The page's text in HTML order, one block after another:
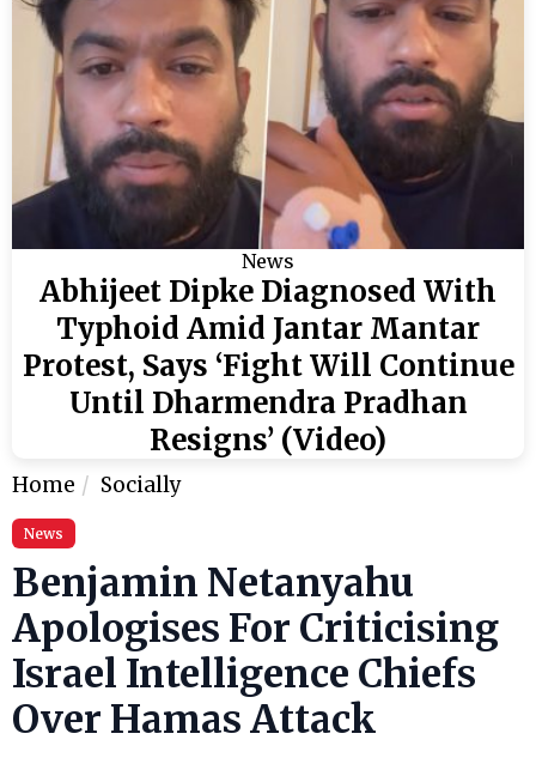
News
Abhijeet Dipke Diagnosed With
Typhoid Amid Jantar Mantar
Protest, Says ‘Fight Will Continue
Until Dharmendra Pradhan
Resigns’ (Video)
Home Socially
News
Benjamin Netanyahu
Apologises For Criticising
Israel Intelligence Chiefs
Over Hamas Attack